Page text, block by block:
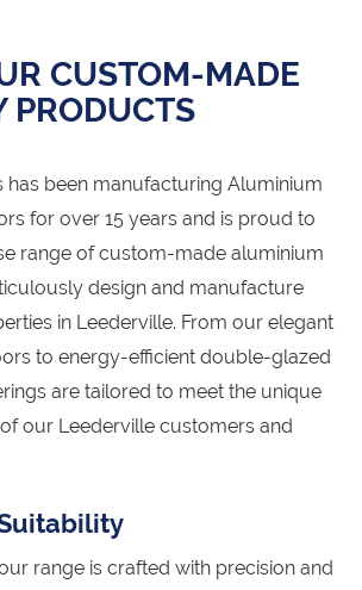
CUSTOM-MADE
PRODUCTS
has been manufacturing Aluminium
for over 15 years and is proud to
range of custom-made aluminium
design and manufacture
in Leederville. From our elegant
to energy-efficient double-glazed
are tailored to meet the unique
our Leederville customers and
range is crafted with precision and